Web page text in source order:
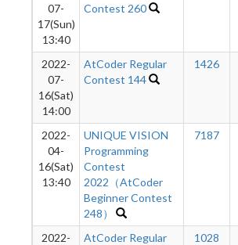
07-
17(Sun)
13:40
Contest 260
2022-
07-
16(Sat)
14:00
AtCoder Regular
Contest 144
1426
2022-
04-
16(Sat)
13:40
UNIQUE VISION
Programming
Contest
2022（AtCoder
Beginner Contest
248）
7187
2022-
AtCoder Regular
1028